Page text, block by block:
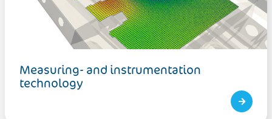
Measuring- and instrumentation
technology